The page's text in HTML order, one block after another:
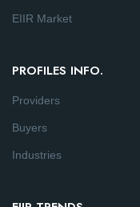
EIIR Market
PROFILES INFO.
Providers
Buyers
Industries